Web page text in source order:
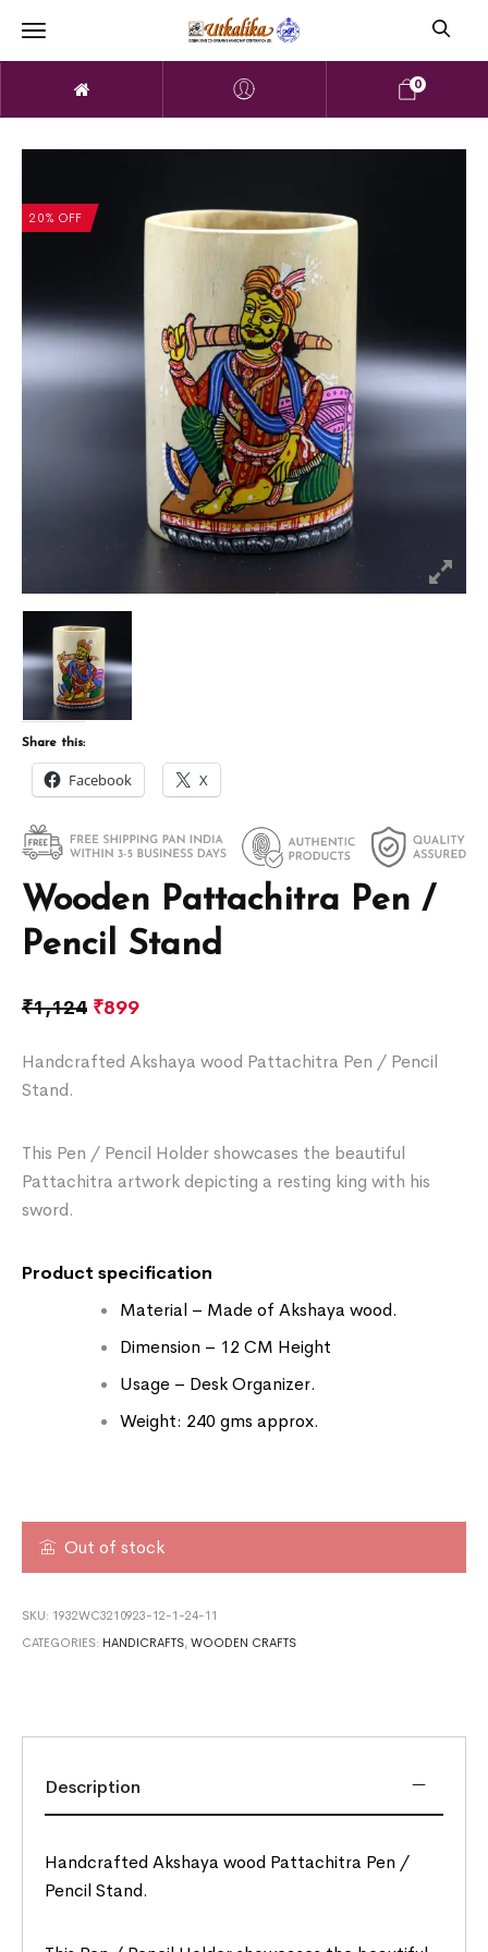
0
20% OFF
Wooden Pattachitra Pen /
Pencil Stand
₹1,124 ₹899
Handcrafted Akshaya wood Pattachitra Pen / Pencil
Stand.
This Pen / Pencil Holder showcases the beautiful
Pattachitra artwork depicting a resting king with his
sword.
Product specification
Material – Made of Akshaya wood.
Dimension – 12 CM Height
Usage – Desk Organizer.
Weight: 240 gms approx.
Out of stock
SKU: 1932WC3210923-12-1-24-11
CATEGORIES: HANDICRAFTS,WOODEN CRAFTS
Share this:
Facebook X
Description
Handcrafted Akshaya wood Pattachitra Pen /
Pencil Stand.